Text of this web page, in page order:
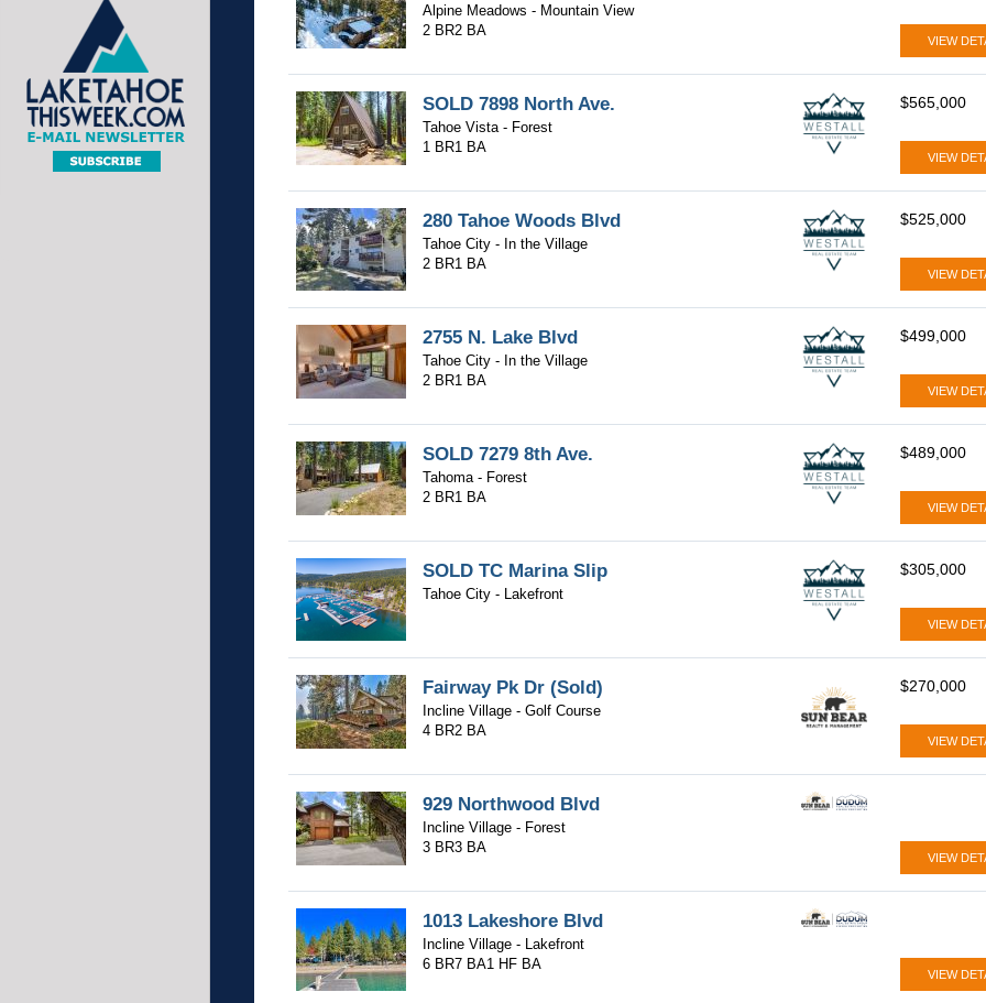
Alpine Meadows - Mountain View
2 BR2 BA
VIEW
SOLD 7898 North Ave.
Tahoe Vista - Forest
1 BR1 BA
$565,000
VIEW
280 Tahoe Woods Blvd
Tahoe City - In the Village
2 BR1 BA
$525,000
VIEW
2755 N. Lake Blvd
Tahoe City - In the Village
2 BR1 BA
$499,000
VIEW
SOLD 7279 8th Ave.
Tahoma - Forest
2 BR1 BA
$489,000
VIEW
SOLD TC Marina Slip
Tahoe City - Lakefront
$305,000
VIEW
Fairway Pk Dr (Sold)
Incline Village - Golf Course
4 BR2 BA
$270,000
VIEW
929 Northwood Blvd
Incline Village - Forest
3 BR3 BA
VIEW
1013 Lakeshore Blvd
Incline Village - Lakefront
6 BR7 BA1 HF BA
VIEW